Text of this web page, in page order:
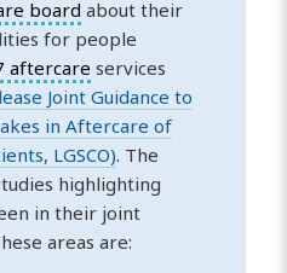
board about their
for people
aftercare services
Joint Guidance to
in Aftercare of
LGSCO). The
highlighting
in their joint
areas are: